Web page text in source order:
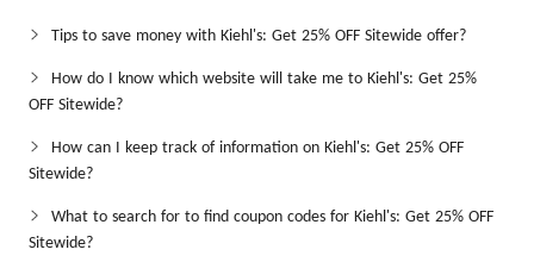
Tips to save money with Kiehl's: Get 25% OFF Sitewide offer?
How do I know which website will take me to Kiehl's: Get 25%
OFF Sitewide?
How can I keep track of information on Kiehl's: Get 25% OFF
Sitewide?
What to search for to find coupon codes for Kiehl's: Get 25% OFF
Sitewide?